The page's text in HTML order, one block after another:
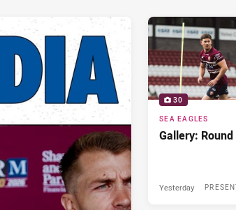
30
SEA EAGLES
Gallery:
Yesterday